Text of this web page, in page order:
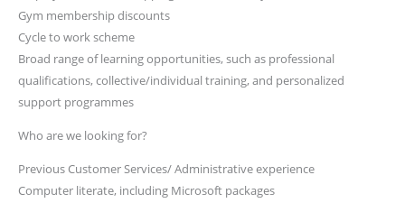
Gym membership discounts
Cycle to work scheme
Broad range of learning opportunities, such as professional
qualifications, collective/individual training, and personalized
support programmes
Who are we looking for?
Previous Customer Services/ Administrative experience
Computer literate, including Microsoft packages